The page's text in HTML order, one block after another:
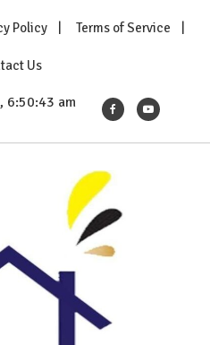
Policy Terms of Service
Us
6:50:44 am